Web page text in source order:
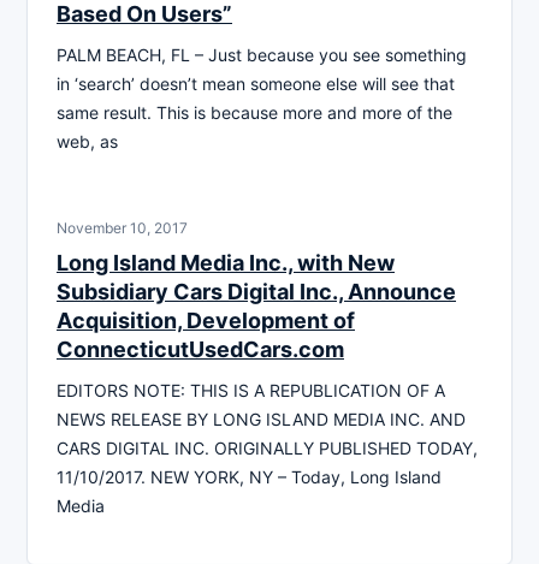
Based On Users”
PALM BEACH, FL – Just because you see something
in ‘search’ doesn’t mean someone else will see that
same result. This is because more and more of the
web, as
November 10, 2017
Long Island Media Inc., with New
Subsidiary Cars Digital Inc., Announce
Acquisition, Development of
ConnecticutUsedCars.com
EDITORS NOTE: THIS IS A REPUBLICATION OF A
NEWS RELEASE BY LONG ISLAND MEDIA INC. AND
CARS DIGITAL INC. ORIGINALLY PUBLISHED TODAY,
11/10/2017. NEW YORK, NY – Today, Long Island
Media